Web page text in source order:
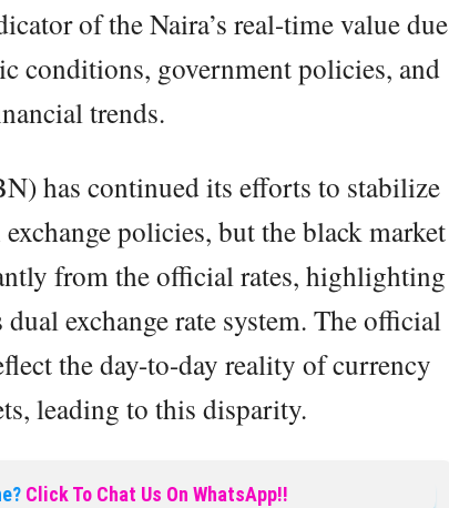
of the Naira’s real-time value due
conditions, government policies, and
trends.
has continued its efforts to stabilize
policies, but the black market
from the official rates, highlighting
exchange rate system. The official
the day-to-day reality of currency
leading to this disparity.
Click To Chat Us On WhatsApp!!